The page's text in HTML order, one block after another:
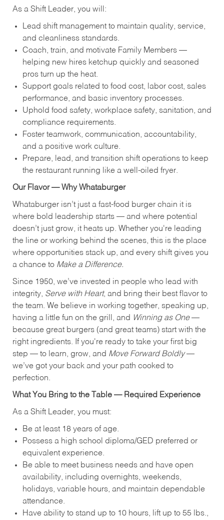
As a Shift Leader, you will:
Lead shift management to maintain quality, service,
and cleanliness standards.
Coach, train, and motivate Family Members —
helping new hires ketchup quickly and seasoned
pros turn up the heat.
Support goals related to food cost, labor cost, sales
performance, and basic inventory processes.
Uphold food safety, workplace safety, sanitation, and
compliance requirements.
Foster teamwork, communication, accountability,
and a positive work culture.
Prepare, lead, and transition shift operations to keep
the restaurant running like a well-oiled fryer.
Our Flavor — Why Whataburger
Whataburger isn’t just a fast-food burger chain it is
where bold leadership starts — and where potential
doesn’t just grow, it heats up. Whether you're leading
the line or working behind the scenes, this is the place
where opportunities stack up, and every shift gives you
a chance to Make a Difference.
Since 1950, we’ve invested in people who lead with
integrity, Serve with Heart, and bring their best flavor to
the team. We believe in working together, speaking up,
having a little fun on the grill, and
Winning as One—
because great burgers (and great teams) start with the
right ingredients. If you're ready to take your first big
step — to learn, grow, and Move Forward Boldly—
we’ve got your back and your path cooked to
perfection.
What You Bring to the Table — Required Experience
As a Shift Leader, you must:
Be at least 18 years of age.
Possess a high school diploma/GED preferred or
equivalent experience.
Be able to meet business needs and have open
availability, including overnights, weekends,
holidays, variable hours, and maintain dependable
attendance.
Have ability to stand up to 10 hours, lift up to 55 lbs.,